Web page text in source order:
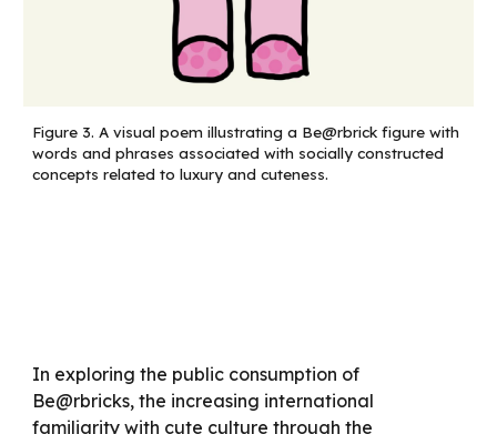
Figure 3. A visual poem illustrating a Be@rbrick figure with
words and phrases associated with socially constructed
concepts related to luxury and cuteness.
In exploring the public consumption of
Be@rbricks, the increasing international
familiarity with cute culture through the